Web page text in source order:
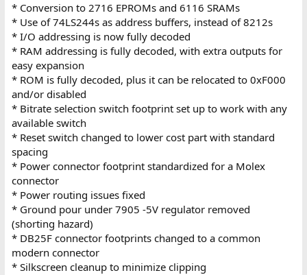
* Conversion to 2716 EPROMs and 6116 SRAMs
* Use of 74LS244s as address buffers, instead of 8212s
* I/O addressing is now fully decoded
* RAM addressing is fully decoded, with extra outputs for
easy expansion
* ROM is fully decoded, plus it can be relocated to 0xF000
and/or disabled
* Bitrate selection switch footprint set up to work with any
available switch
* Reset switch changed to lower cost part with standard
spacing
* Power connector footprint standardized for a Molex
connector
* Power routing issues fixed
* Ground pour under 7905 -5V regulator removed
(shorting hazard)
* DB25F connector footprints changed to a common
modern connector
* Silkscreen cleanup to minimize clipping